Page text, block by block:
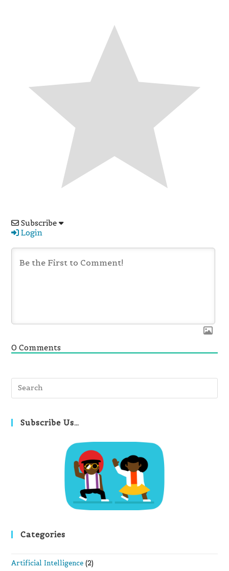
Subscribe
Login
0 Comments
Subscribe Us…
Categories
Artificial Intelligence (2)